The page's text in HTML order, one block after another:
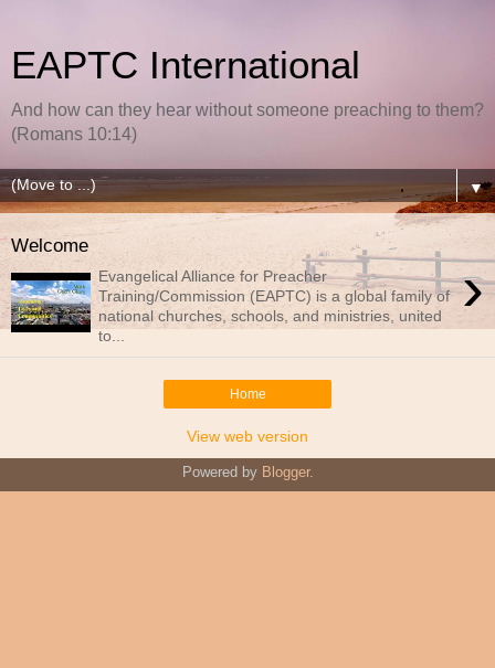
EAPTC International
And how can they hear without someone preaching to them?
(Romans 10:14)
▼
Welcome
›
Evangelical Alliance for Preacher
Training/Commission (EAPTC) is a global family of
national churches, schools, and ministries, united
to...
Home
View web version
Powered by Blogger.